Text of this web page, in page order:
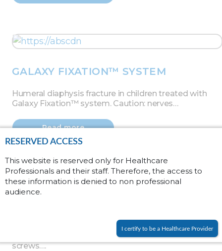
GALAXY FIXATION™ SYSTEM
Humeral diaphysis fracture in children treated with
Galaxy Fixation™ system. Caution: nerves…
Read more
Humeral shaft fracture (90000 series).
Caution: radial nerve, open procedure for distal
screws….
RESERVED ACCESS
This website is reserved only for Healthcare
Professionals and their staff. Therefore, the access to
these information is denied to non professional
audience.
I certify to be a Healthcare Provider